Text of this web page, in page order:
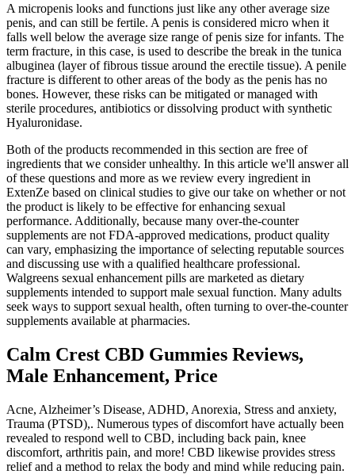
A micropenis looks and functions just like any other average size
penis, and can still be fertile. A penis is considered micro when it
falls well below the average size range of penis size for infants. The
term fracture, in this case, is used to describe the break in the tunica
albuginea (layer of fibrous tissue around the erectile tissue). A penile
fracture is different to other areas of the body as the penis has no
bones. However, these risks can be mitigated or managed with
sterile procedures, antibiotics or dissolving product with synthetic
Hyaluronidase.
Both of the products recommended in this section are free of
ingredients that we consider unhealthy. In this article we'll answer all
of these questions and more as we review every ingredient in
ExtenZe based on clinical studies to give our take on whether or not
the product is likely to be effective for enhancing sexual
performance. Additionally, because many over‑the‑counter
supplements are not FDA‑approved medications, product quality
can vary, emphasizing the importance of selecting reputable sources
and discussing use with a qualified healthcare professional.
Walgreens sexual enhancement pills are marketed as dietary
supplements intended to support male sexual function. Many adults
seek ways to support sexual health, often turning to over‑the‑counter
supplements available at pharmacies.
Calm Crest CBD Gummies Reviews,
Male Enhancement, Price
Acne, Alzheimer’s Disease, ADHD, Anorexia, Stress and anxiety,
Trauma (PTSD),. Numerous types of discomfort have actually been
revealed to respond well to CBD, including back pain, knee
discomfort, arthritis pain, and more! CBD likewise provides stress
relief and a method to relax the body and mind while reducing pain.